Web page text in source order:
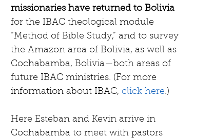
missionaries have returned to Bolivia
for the IBAC theological module
“Method of Bible Study,” and to survey
the Amazon area of Bolivia, as well as
Cochabamba, Bolivia—both areas of
future IBAC ministries. (For more
information about IBAC, click here.)
Here Esteban and Kevin arrive in
Cochabamba to meet with pastors